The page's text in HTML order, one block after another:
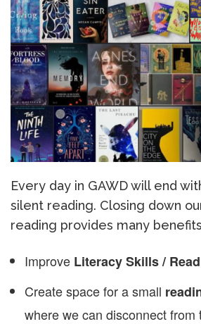
Every day in GAWD will end
silent reading. Closing down
reading provides many
Improve Literacy Skills /
Create space for a small
where we can disconnect from